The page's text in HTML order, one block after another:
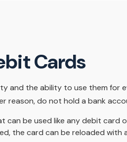
Cards
and the ability to use them for
reason, do not hold a bank
can be used like any debit card
the card can be reloaded with